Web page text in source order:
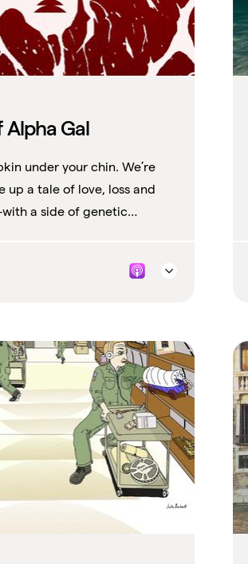
Alpha Gal
under your chin. We’re
up a tale of love, loss and
a side of genetic